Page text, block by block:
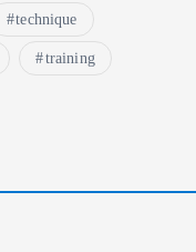
technique
training